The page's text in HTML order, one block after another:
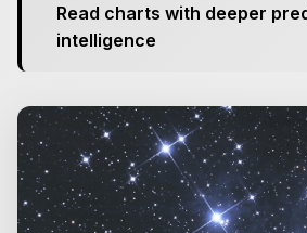
Read charts with deeper
intelligence